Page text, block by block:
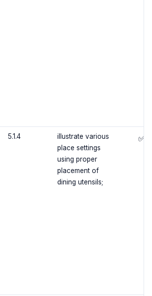
5.1.4
illustrate various
place settings
using proper
placement of
dining utensils;
✅